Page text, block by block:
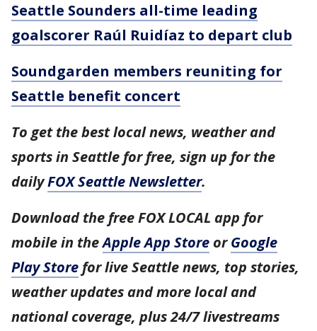
Seattle Sounders all-time leading
goalscorer Raúl Ruidíaz to depart club
Soundgarden members reuniting for
Seattle benefit concert
To get the best local news, weather and
sports in Seattle for free, sign up for the
dailyFOX Seattle Newsletter.
Download the free FOX LOCAL app for
mobile in theApple App Store orGoogle
Play Store for live Seattle news, top stories,
weather updates and more local and
national coverage, plus 24/7 livestreams